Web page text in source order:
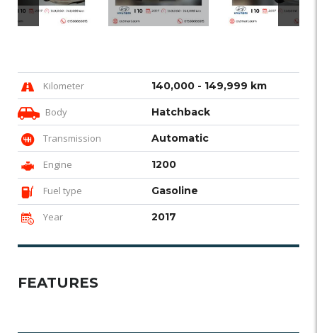
Kilometer 140,000 - 149,999 km
Body Hatchback
Transmission Automatic
Engine 1200
Fuel type Gasoline
Year 2017
FEATURES